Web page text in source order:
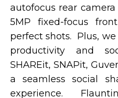
autofocus rear
5MP fixed-focus
perfect shots. Plus,
productivity and
SHAREit, SNAPit,
a seamless social
experience.